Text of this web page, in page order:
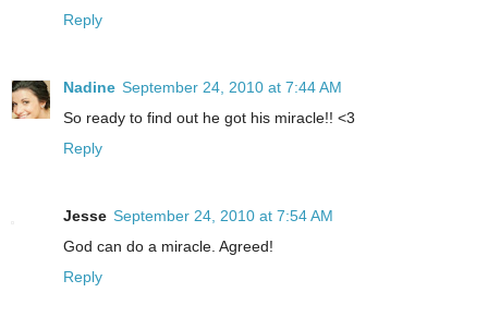
Reply
Nadine September 24, 2010 at 7:44 AM
So ready to find out he got his miracle!! <3
Reply
Jesse September 24, 2010 at 7:54 AM
God can do a miracle. Agreed!
Reply